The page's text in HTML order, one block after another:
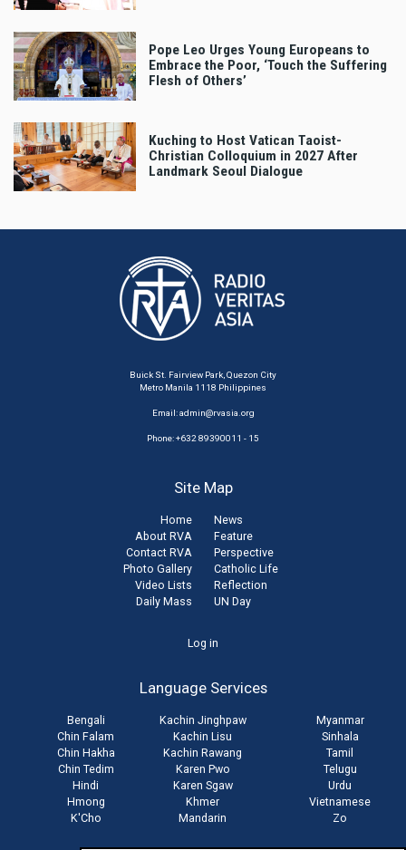
Pope Leo Urges Young Europeans to
Embrace the Poor, ‘Touch the Suffering
Flesh of Others’
Kuching to Host Vatican Taoist-
Christian Colloquium in 2027 After
Landmark Seoul Dialogue
Buick St. Fairview Park, Quezon City
Metro Manila 1118 Philippines
Email:admin@rvasia.org
Phone: +632 89390011 - 15
Site Map
Home
About RVA
Contact RVA
Photo Gallery
Video Lists
Daily Mass
News
Feature
Perspective
Catholic Life
Reflection
UN Day
Log in
Language Services
Bengali
Chin Falam
Chin Hakha
Chin Tedim
Hindi
Hmong
K'Cho
Kachin Jinghpaw
Kachin Lisu
Kachin Rawang
Karen Pwo
Karen Sgaw
Khmer
Mandarin
Myanmar
Sinhala
Tamil
Telugu
Urdu
Vietnamese
Zo